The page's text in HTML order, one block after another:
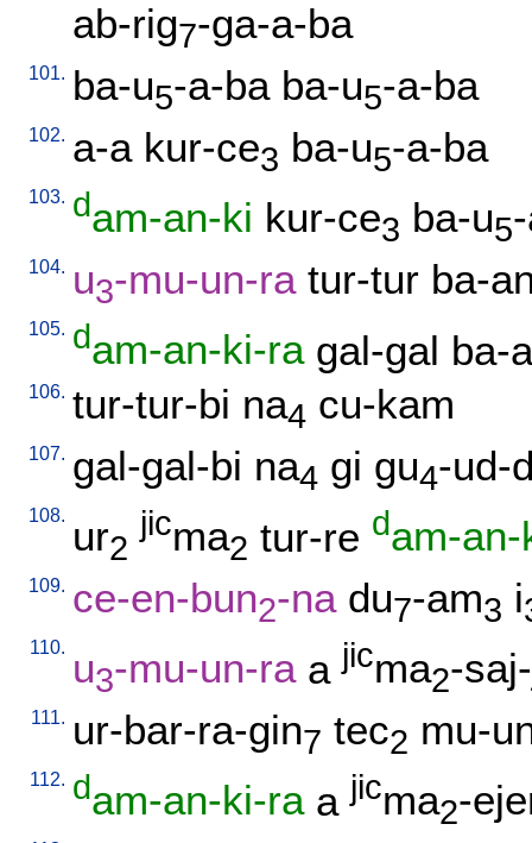
ab-rig7-ga-a-ba
101. ba-u5-a-ba ba-u5-a-ba
102. a-a kur-ce3 ba-u5-a-ba
103. dam-an-ki kur-ce3 ba-u5
104. u3-mu-un-ra tur-tur ba-
105. dam-an-ki-ra gal-gal ba-
106. tur-tur-bi na4 cu-kam
107. gal-gal-bi na4 gi gu4-ud-
108. ur2
jicma2 tur-re dam-
109. ce-en-bun2-na du7-am3 i
110. u3-mu-un-ra a jicma2-
111. ur-bar-ra-gin7 tec2 mu-
112. dam-an-ki-ra a jicma2-